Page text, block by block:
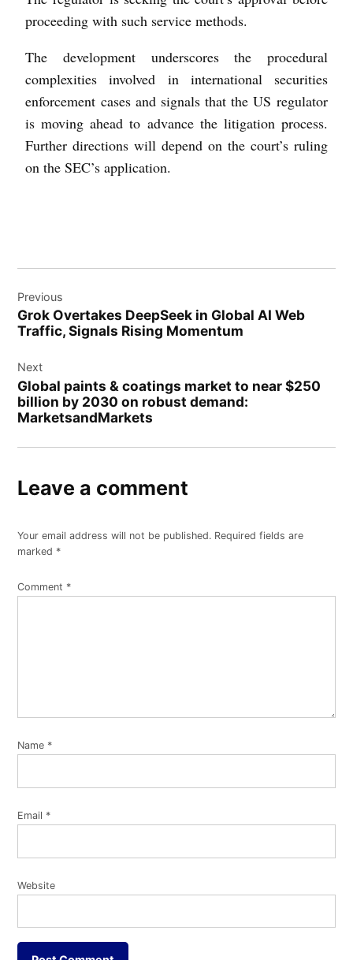
proceeding with such service methods.
The development underscores the procedural
complexities involved in international securities
enforcement cases and signals that the US regulator
is moving ahead to advance the litigation process.
Further directions will depend on the court’s ruling
on the SEC’s application.
Previous
Grok Overtakes DeepSeek in Global AI Web
Traffic, Signals Rising Momentum
Next
Global paints & coatings market to near $250
billion by 2030 on robust demand:
MarketsandMarkets
Leave a comment
Your email address will not be published. Required fields are
marked *
Comment *
Name *
Email *
Website